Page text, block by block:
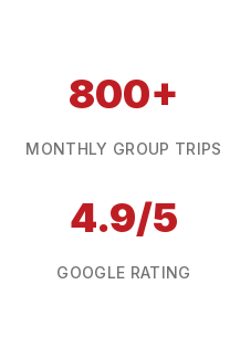
800+
MONTHLY GROUP TRIPS
4.9/5
GOOGLE RATING